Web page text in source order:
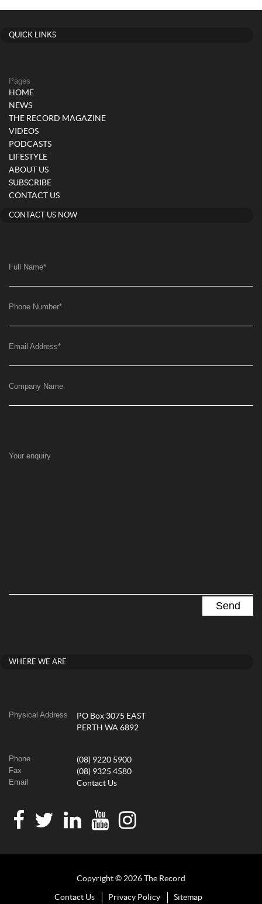
QUICK LINKS
Pages
HOME
NEWS
THE RECORD MAGAZINE
VIDEOS
PODCASTS
LIFESTYLE
ABOUT US
SUBSCRIBE
CONTACT US
CONTACT US NOW
Full Name*
Phone Number*
Email Address*
Company Name
Your enquiry
WHERE WE ARE
Physical Address
PO Box 3075 EAST
PERTH WA 6892
Phone (08) 9220 5900
Fax (08) 9325 4580
Email Contact Us
Copyright © 2026 The Record
Contact Us Privacy Policy Sitemap